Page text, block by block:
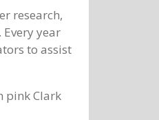
research,
year
to assist
pink Clark